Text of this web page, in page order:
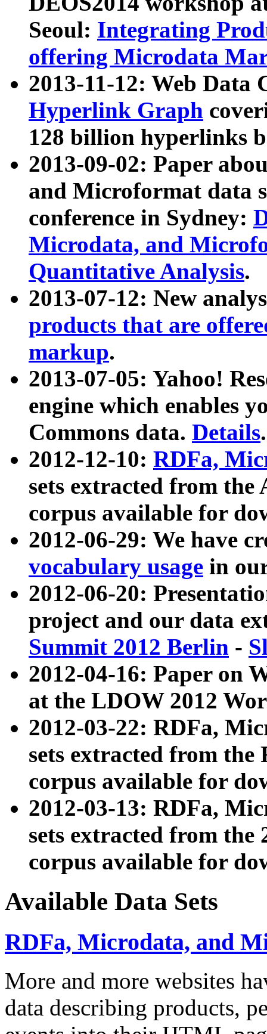
Seoul: Integrating
offering Microdata
2013-11-12: Web Data
Hyperlink Graph
128 billion hyperlinks
2013-09-02: Paper
and Microformat data
conference in Sydney:
Microdata, and
Quantitative Analysis.
2013-07-12: New
products that are
markup.
2013-07-05: Yahoo!
engine which enables
Commons data. Details.
2012-12-10: RDFa,
sets extracted from
corpus available for
2012-06-29: We have
vocabulary usage in
2012-06-20:
project and our data
Summit 2012 Berlin -
2012-04-16: Paper on
at the LDOW 2012
2012-03-22: RDFa,
sets extracted from
corpus available for
2012-03-13: RDFa,
sets extracted from the
corpus available for
Available Data Sets
RDFa, Microdata, and
More and more websites
data describing products,